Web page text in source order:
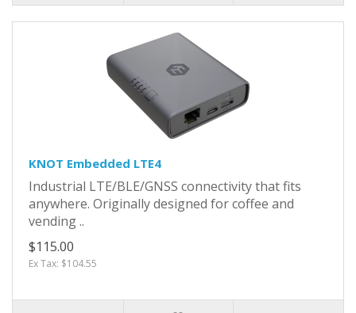
KNOT Embedded LTE4
Industrial LTE/BLE/GNSS connectivity that fits
anywhere. Originally designed for coffee and
vending ..
$115.00
Ex Tax: $104.55